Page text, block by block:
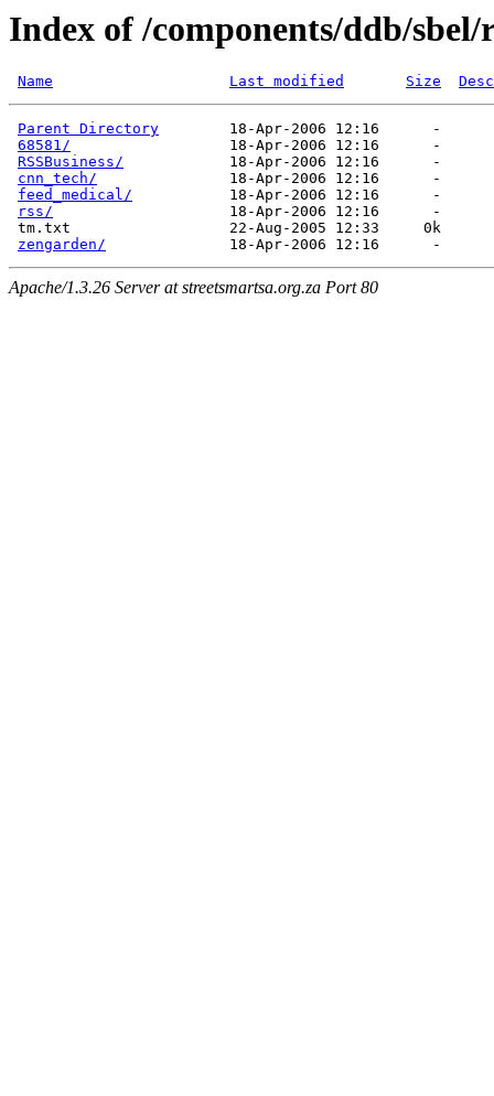
Index of /components/ddb/sbel/
Name Last modified Size
Parent Directory
        18-Apr-2006 12:16      -
68581/
                  18-Apr-2006 12:16      -
RSSBusiness/
            18-Apr-2006 12:16      -
cnn_tech/
               18-Apr-2006 12:16      -
feed_medical/
           18-Apr-2006 12:16      -
rss/
                    18-Apr-2006 12:16      -
tm.txt                  22-Aug-2005 12:33     0k
zengarden/
Apache/1.3.26 Server at streetsmartsa.org.za Port 80